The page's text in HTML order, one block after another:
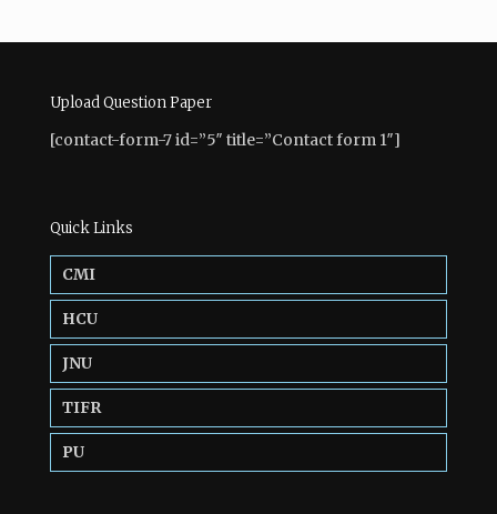
Upload Question Paper
[contact-form-7 id=”5″ title=”Contact form 1″]
Quick Links
CMI
HCU
JNU
TIFR
PU